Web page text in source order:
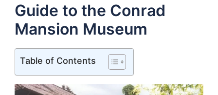
Guide to the Conrad
Mansion Museum
Table of Contents